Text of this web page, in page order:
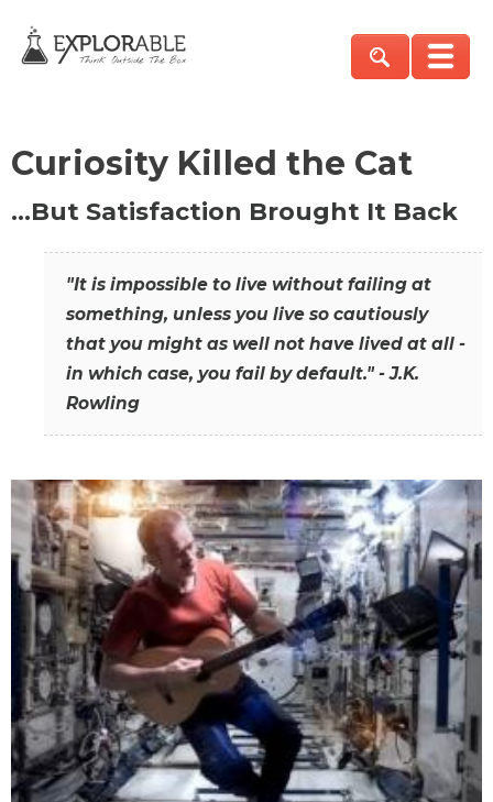
Curiosity Killed the Cat
…But Satisfaction Brought It Back
"It is impossible to live without failing at
something, unless you live so cautiously
that you might as well not have lived at all -
in which case, you fail by default." - J.K.
Rowling